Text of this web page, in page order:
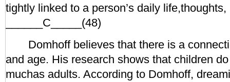
tightly linked to a person’s daily
______C_____(48)
Domhoff believes that there is a
and age. His research shows that children
muchas adults. According to Domhoff,